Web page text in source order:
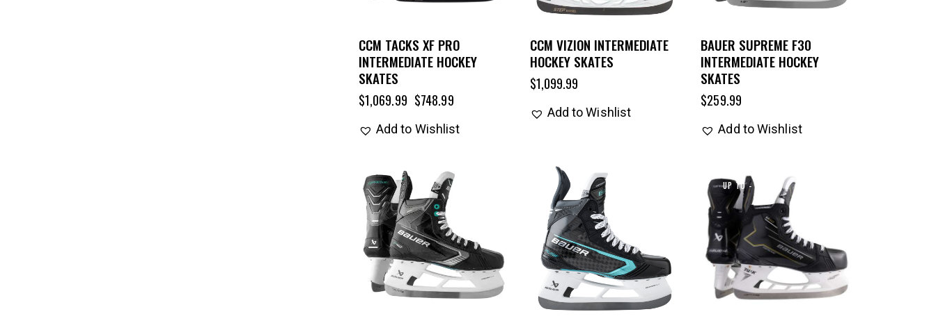
CCM TACKS XF PRO
INTERMEDIATE HOCKEY
SKATES
$1,069.99 $748.99
Add to Wishlist
CCM VIZION INTERMEDIATE
HOCKEY SKATES
$1,099.99
Add to Wishlist
BAUER SUPREME F30
INTERMEDIATE HOCKEY
SKATES
$259.99
Add to Wishlist
UP TO- 19%